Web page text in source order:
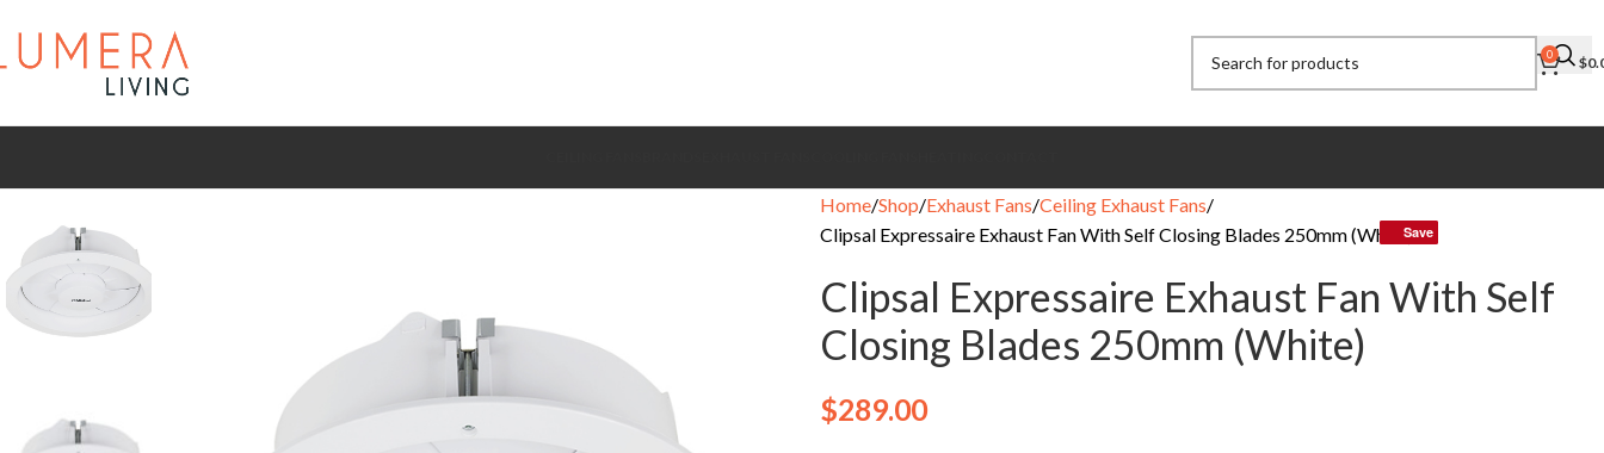
0 $
Home Shop Exhaust Fans Ceiling Exhaust Fans
Clipsal Expressaire Exhaust Fan With Self Closing Blades 250mm (White)
Clipsal Expressaire Exhaust Fan With Self
Closing Blades 250mm (White)
$289.00
Save
Save